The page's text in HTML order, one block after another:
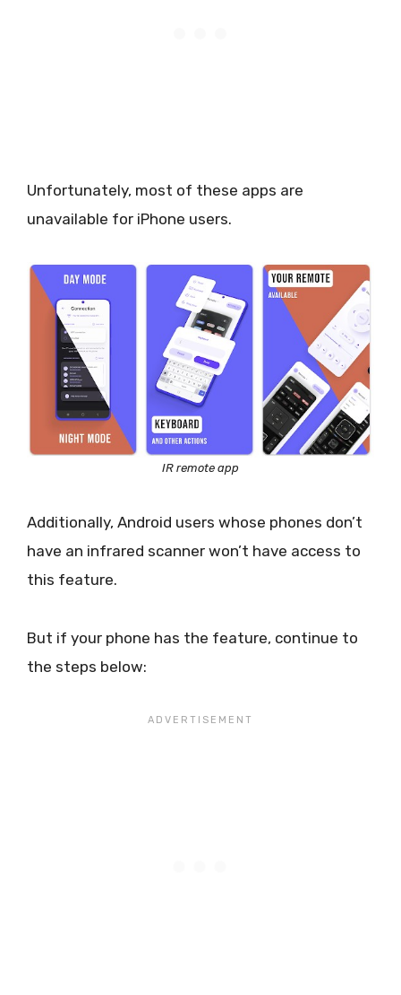
Unfortunately, most of these apps are
unavailable for iPhone users.
IR remote app
Additionally, Android users whose phones don’t
have an infrared scanner won’t have access to
this feature.
But if your phone has the feature, continue to
the steps below: